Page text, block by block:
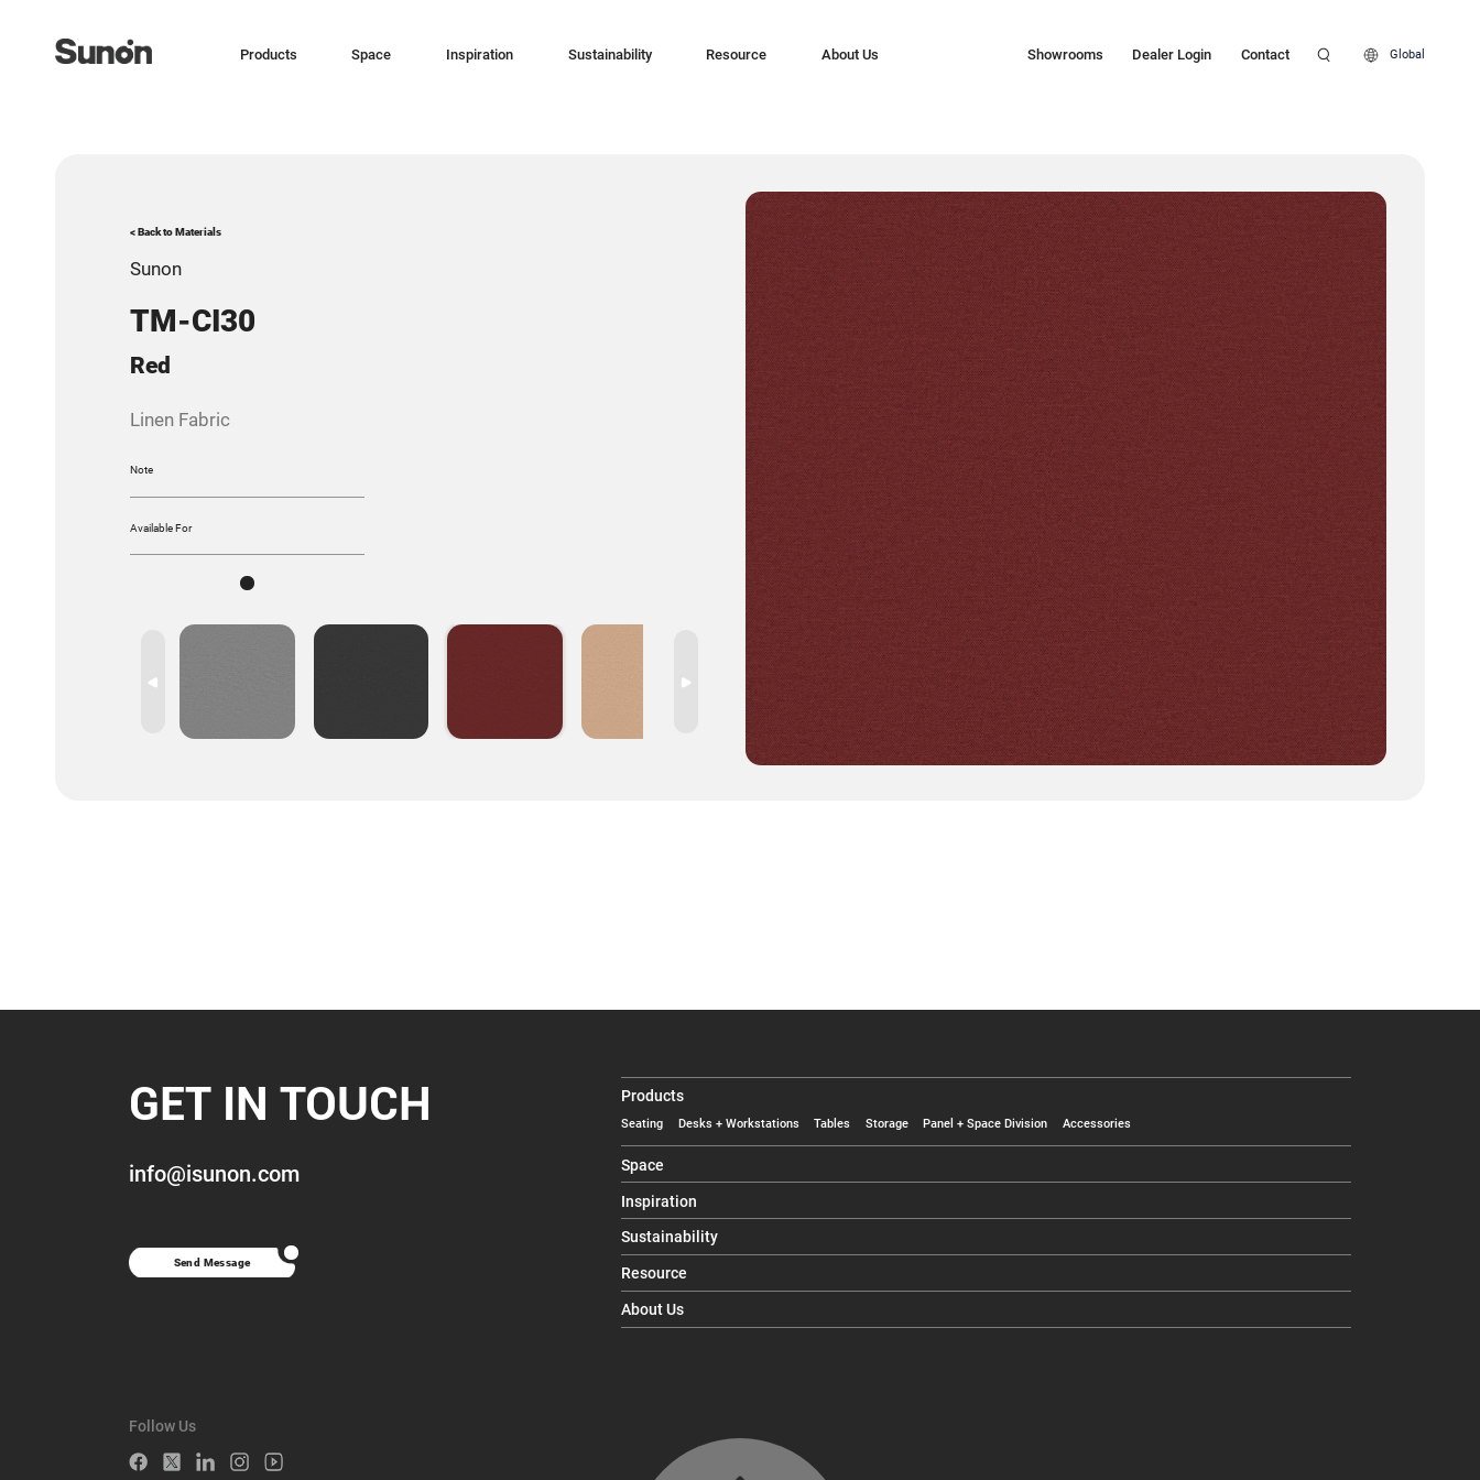
Products Space Inspiration Sustainability Resource About Us Showrooms Dealer Login Contact Global
< Back to Materials
Sunon
TM-CI30
Red
Linen Fabric
Note
Available For
GET IN TOUCH
info@isunon.com
Send Message
Follow Us
Products
Seating Desks + Workstations Tables Storage Panel + Space Division Accessories
Space
Inspiration
Sustainability
Resource
About Us